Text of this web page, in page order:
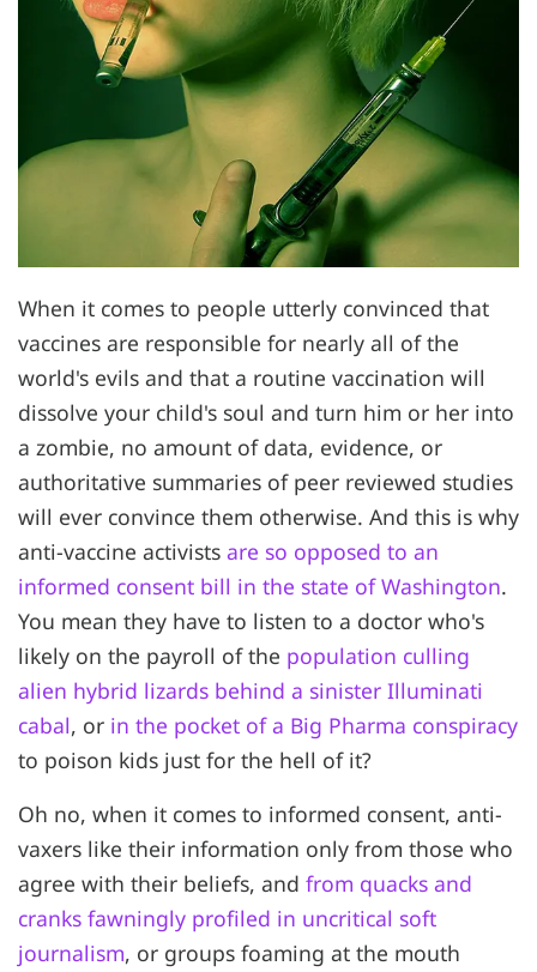
When it comes to people utterly convinced that
vaccines are responsible for nearly all of the
world's evils and that a routine vaccination will
dissolve your child's soul and turn him or her into
a zombie, no amount of data, evidence, or
authoritative summaries of peer reviewed studies
will ever convince them otherwise. And this is why
anti-vaccine activists are so opposed to an
informed consent bill in the state of Washington.
You mean they have to listen to a doctor who's
likely on the payroll of the population culling
alien hybrid lizards behind a sinister Illuminati
cabal, or in the pocket of a Big Pharma conspiracy
to poison kids just for the hell of it?
Oh no, when it comes to informed consent, anti-
vaxers like their information only from those who
agree with their beliefs, and from quacks and
cranks fawningly profiled in uncritical soft
journalism, or groups foaming at the mouth